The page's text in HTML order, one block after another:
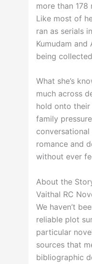
more than 178
Like most of
ran as serials
Kumudam and
being
What she’s
much across
hold onto
family
romance and
without ever
About the
Vaithal RC
We haven’t
reliable plot
particular
sources that
bibliographic